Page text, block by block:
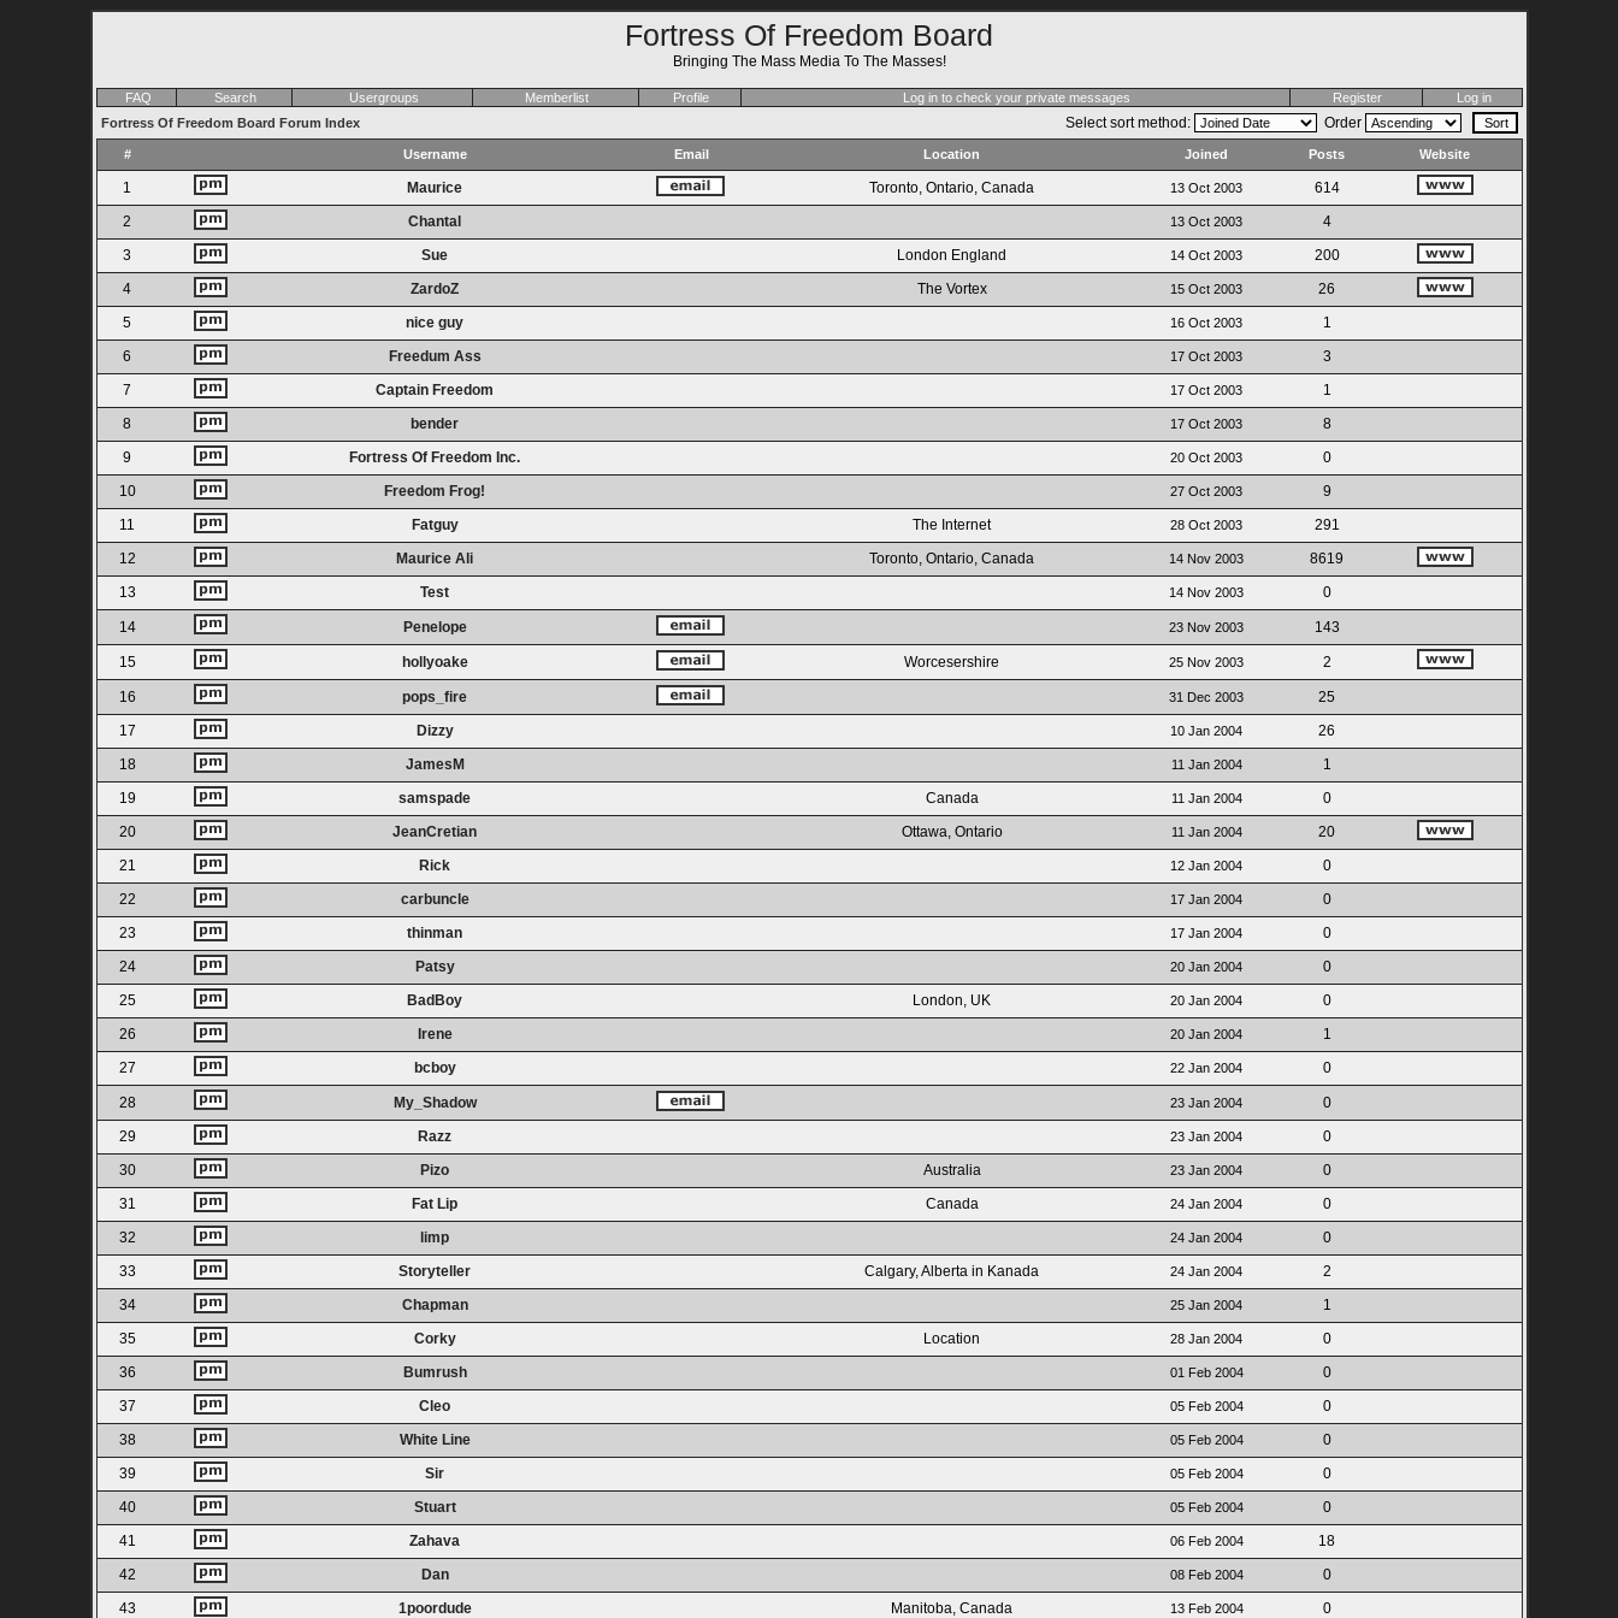
Fortress Of Freedom Board
Bringing The Mass Media To The Masses!
FAQ Search Usergroups Memberlist Profile Log in to check your private messages Register
Log in
Fortress Of Freedom Board Forum Index
Select sort method: Order
# Username Email Location Joined Posts Website
1 Maurice Toronto, Ontario, Canada 13 Oct 2003
614
2
Chantal 13 Oct 2003
4
3
Sue London England 14 Oct 2003
200
4
ZardoZ The Vortex 15 Oct 2003
26
5
nice guy 16 Oct 2003
1
6
Freedum Ass 17 Oct 2003
3
7
Captain Freedom 17 Oct 2003
1
8
bender 17 Oct 2003
8
9
Fortress Of Freedom Inc. 20 Oct 2003
0
10
Freedom Frog! 27 Oct 2003
9
11
Fatguy The Internet 28 Oct 2003
291
12
Maurice Ali Toronto, Ontario, Canada 14 Nov 2003
8619
13
Test 14 Nov 2003 0
14 Penelope 23 Nov 2003 143
15 hollyoake Worcesershire 25 Nov 2003 2
16 pops_fire 31 Dec 2003
25
17
Dizzy 10 Jan 2004
26
18
JamesM 11 Jan 2004
1
19
samspade Canada 11 Jan 2004
0
20
JeanCretian Ottawa, Ontario 11 Jan 2004
20
21
Rick 12 Jan 2004
0
22
carbuncle 17 Jan 2004
0
23
thinman 17 Jan 2004
0
24
Patsy 20 Jan 2004
0
25
BadBoy London, UK 20 Jan 2004
0
26
Irene 20 Jan 2004
1
27
bcboy 22 Jan 2004 0
28 My_Shadow 23 Jan 2004
0
29
Razz 23 Jan 2004
0
30
Pizo Australia 23 Jan 2004
0
31
Fat Lip Canada 24 Jan 2004
0
32
limp 24 Jan 2004
0
33
Storyteller Calgary, Alberta in Kanada 24 Jan 2004
2
34
Chapman 25 Jan 2004
1
35
Corky Location 28 Jan 2004
0
36
Bumrush 01 Feb 2004
0
37
Cleo 05 Feb 2004
0
38
White Line 05 Feb 2004
0
39
Sir 05 Feb 2004
0
40
Stuart 05 Feb 2004
0
41
Zahava 06 Feb 2004
18
42
Dan 08 Feb 2004
0
43
1poordude Manitoba, Canada 13 Feb 2004 0